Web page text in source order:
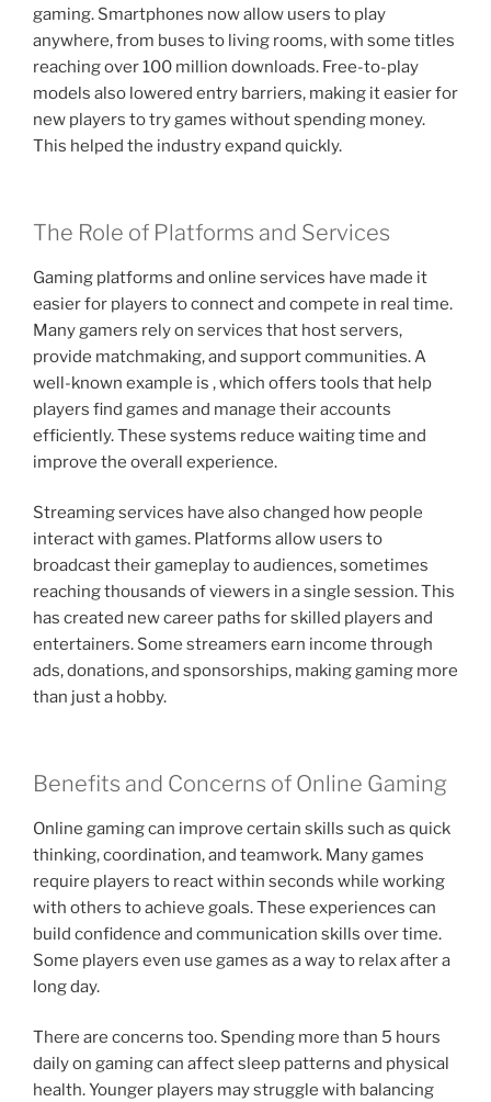
gaming. Smartphones now allow users to play
anywhere, from buses to living rooms, with some titles
reaching over 100 million downloads. Free-to-play
models also lowered entry barriers, making it easier for
new players to try games without spending money.
This helped the industry expand quickly.
The Role of Platforms and Services
Gaming platforms and online services have made it
easier for players to connect and compete in real time.
Many gamers rely on services that host servers,
provide matchmaking, and support communities. A
well-known example is , which offers tools that help
players find games and manage their accounts
efficiently. These systems reduce waiting time and
improve the overall experience.
Streaming services have also changed how people
interact with games. Platforms allow users to
broadcast their gameplay to audiences, sometimes
reaching thousands of viewers in a single session. This
has created new career paths for skilled players and
entertainers. Some streamers earn income through
ads, donations, and sponsorships, making gaming more
than just a hobby.
Benefits and Concerns of Online Gaming
Online gaming can improve certain skills such as quick
thinking, coordination, and teamwork. Many games
require players to react within seconds while working
with others to achieve goals. These experiences can
build confidence and communication skills over time.
Some players even use games as a way to relax after a
long day.
There are concerns too. Spending more than 5 hours
daily on gaming can affect sleep patterns and physical
health. Younger players may struggle with balancing